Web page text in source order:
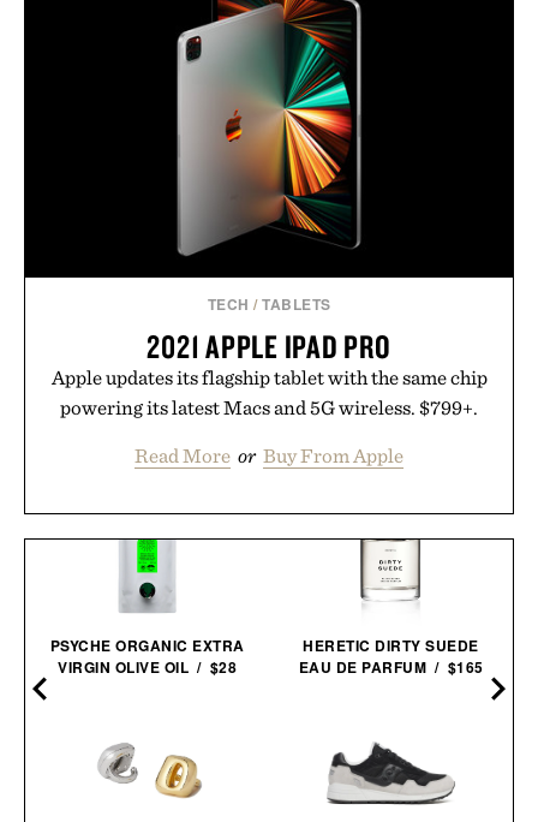
TECH /TABLETS
2021 APPLE IPAD PRO
Apple updates its flagship tablet with the same chip
powering its latest Macs and 5G wireless. $799+.
Read More or Buy From Apple
PSYCHE ORGANIC EXTRA
VIRGIN OLIVE OIL / $28
HERETIC DIRTY SUEDE
EAU DE PARFUM / $165